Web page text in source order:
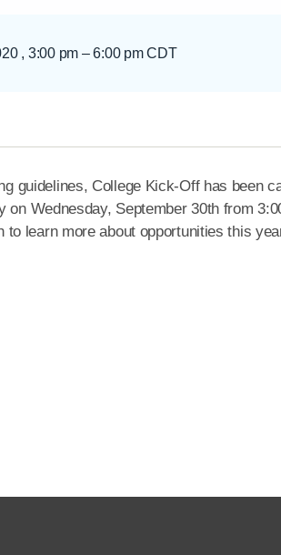
, 3:00 pm –6:00 pm CDT
guidelines, College Kick-Off has been
Wednesday, September 30th from
to learn more about opportunities this